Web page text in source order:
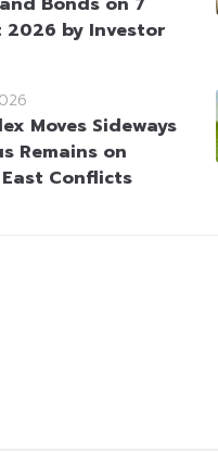
2026 by Investor
Moves Sideways
Remains on
Conflicts